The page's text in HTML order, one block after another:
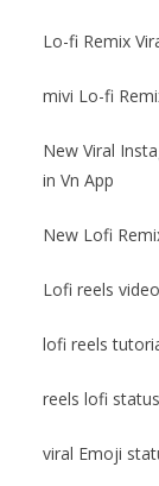
Lo-fi Remix
mivi Lo-fi
New Viral
in Vn App
New Lofi
Lofi reels
lofi reels
reels lofi
viral Emoji